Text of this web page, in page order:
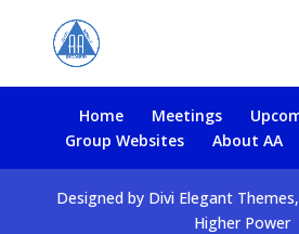
Home Meetings
Group Websites
About AA
Designed by Divi Elegant
Higher Power